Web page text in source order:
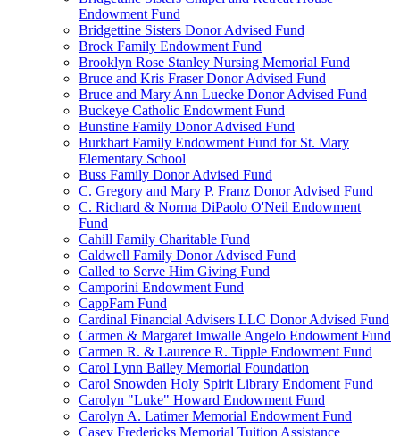
Endowment Fund
Bridgettine Sisters Donor Advised Fund
Brock Family Endowment Fund
Brooklyn Rose Stanley Nursing Memorial Fund
Bruce and Kris Fraser Donor Advised Fund
Bruce and Mary Ann Luecke Donor Advised Fund
Buckeye Catholic Endowment Fund
Bunstine Family Donor Advised Fund
Burkhart Family Endowment Fund for St. Mary
Elementary School
Buss Family Donor Advised Fund
C. Gregory and Mary P. Franz Donor Advised Fund
C. Richard & Norma DiPaolo O'Neil Endowment
Fund
Cahill Family Charitable Fund
Caldwell Family Donor Advised Fund
Called to Serve Him Giving Fund
Camporini Endowment Fund
CappFam Fund
Cardinal Financial Advisers LLC Donor Advised Fund
Carmen & Margaret Imwalle Angelo Endowment Fund
Carmen R. & Laurence R. Tipple Endowment Fund
Carol Lynn Bailey Memorial Foundation
Carol Snowden Holy Spirit Library Endoment Fund
Carolyn "Luke" Howard Endowment Fund
Carolyn A. Latimer Memorial Endowment Fund
Casey Fredericks Memorial Tuition Assistance